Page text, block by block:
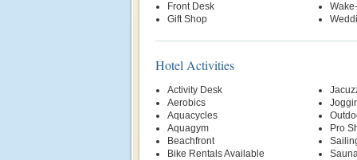
Front Desk
Gift Shop
Hotel Activities
Activity Desk
Aerobics
Aquacycles
Aquagym
Beachfront
Bike Rentals Available
Pro